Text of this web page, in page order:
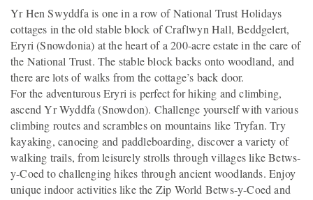
Yr Hen Swyddfa is one in a row of National Trust Holidays
cottages in the old stable block of Craflwyn Hall, Beddgelert,
Eryri (Snowdonia) at the heart of a 200-acre estate in the care of
the National Trust. The stable block backs onto woodland, and
there are lots of walks from the cottage’s back door.
For the adventurous Eryri is perfect for hiking and climbing,
ascend Yr Wyddfa (Snowdon). Challenge yourself with various
climbing routes and scrambles on mountains like Tryfan. Try
kayaking, canoeing and paddleboarding, discover a variety of
walking trails, from leisurely strolls through villages like Betws-
y-Coed to challenging hikes through ancient woodlands. Enjoy
unique indoor activities like the Zip World Betws-y-Coed and